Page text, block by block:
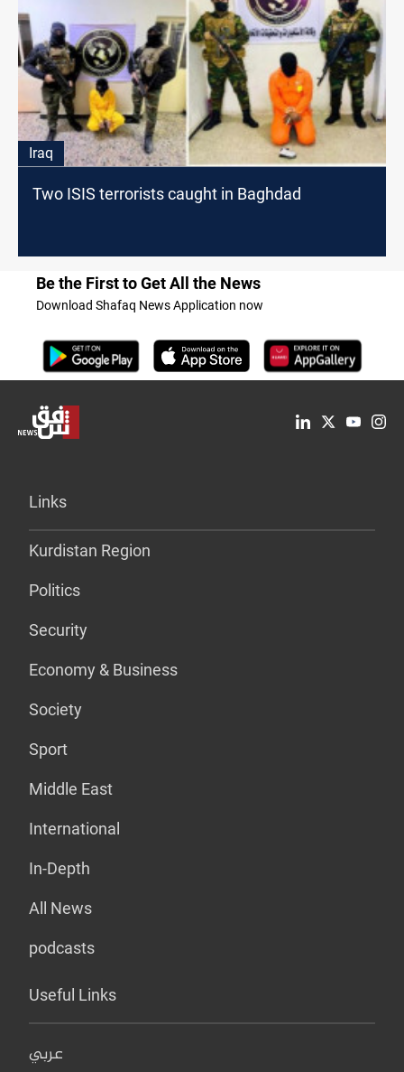
Iraq
Two ISIS terrorists caught in Baghdad
Be the First to Get All the News
Download Shafaq News Application now
Links
Kurdistan Region
Politics
Security
Economy & Business
Society
Sport
Middle East
International
In-Depth
All News
podcasts
Useful Links
عربي